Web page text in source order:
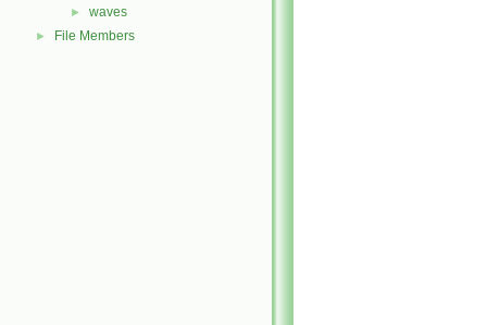
► waves
► File Members